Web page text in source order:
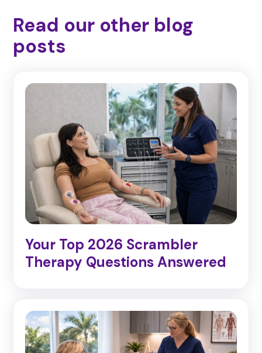
Read our other blog
posts
Your Top 2026 Scrambler
Therapy Questions Answered